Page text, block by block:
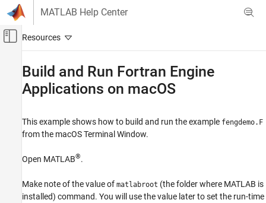
Skip to content
MATLAB Help Center
Off-Canvas Navigation Menu Toggle
MATLAB
External Language Interfaces
Call MATLAB from Fortran
Build and Run Fortran Engine Applications
on macOS
ON THIS PAGE
See Also
Build and Run Fortran Engine
Applications on macOS
This example shows how to build and run the example fengdemo.F
from the macOSTerminal Window.
Open MATLAB®.
Make note of the value of matlabroot (the folder where MATLAB is
installed) command. You will use the value later to set the run-time